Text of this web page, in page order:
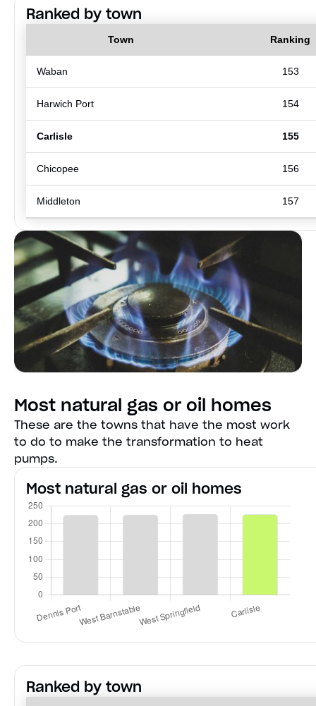
Ranked by town
Town Ranking
Waban 153
Harwich Port 154
Carlisle 155
Chicopee 156
Middleton 157
Most natural gas or oil homes
These are the towns that have the most work
to do to make the transformation to heat
pumps.
Most natural gas or oil homes
Ranked by town